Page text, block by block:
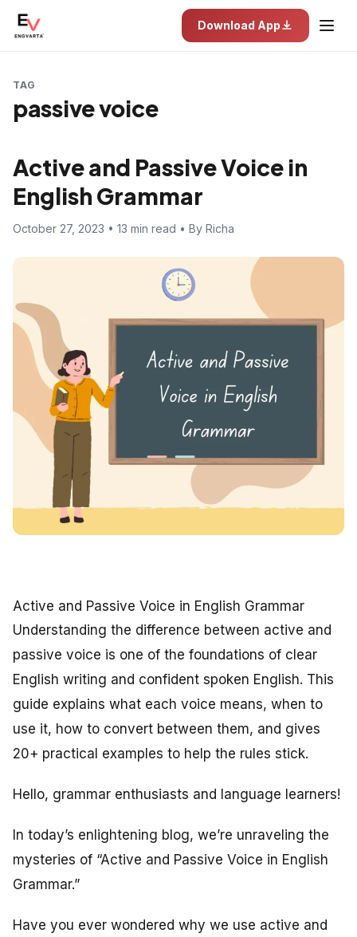
Download App
TAG
passive voice
Active and Passive Voice in
English Grammar
October 27, 2023 • 13 min read • By Richa
Active and Passive Voice in English Grammar
Understanding the difference between active and
passive voice is one of the foundations of clear
English writing and confident spoken English. This
guide explains what each voice means, when to
use it, how to convert between them, and gives
20+ practical examples to help the rules stick.
Hello, grammar enthusiasts and language learners!
In today’s enlightening blog, we’re unraveling the
mysteries of “Active and Passive Voice in English
Grammar.”
Have you ever wondered why we use active and